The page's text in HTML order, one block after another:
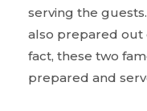
serving the
also prepared out
fact, these two
prepared and